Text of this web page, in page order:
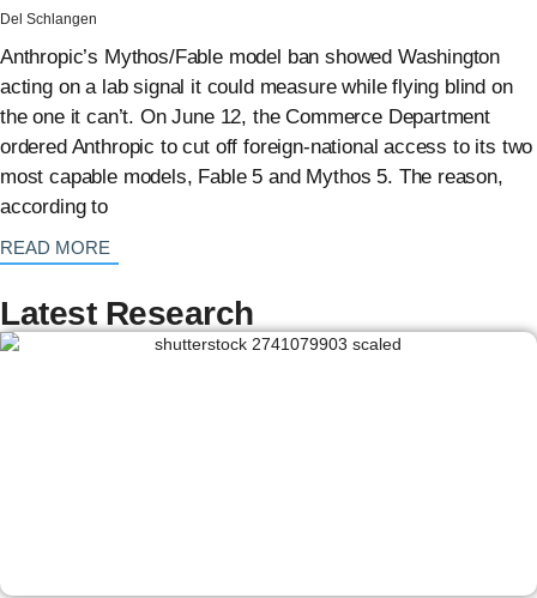
Del Schlangen
Anthropic’s Mythos/Fable model ban showed Washington
acting on a lab signal it could measure while flying blind on
the one it can’t. On June 12, the Commerce Department
ordered Anthropic to cut off foreign-national access to its two
most capable models, Fable 5 and Mythos 5. The reason,
according to
READ MORE
Latest Research